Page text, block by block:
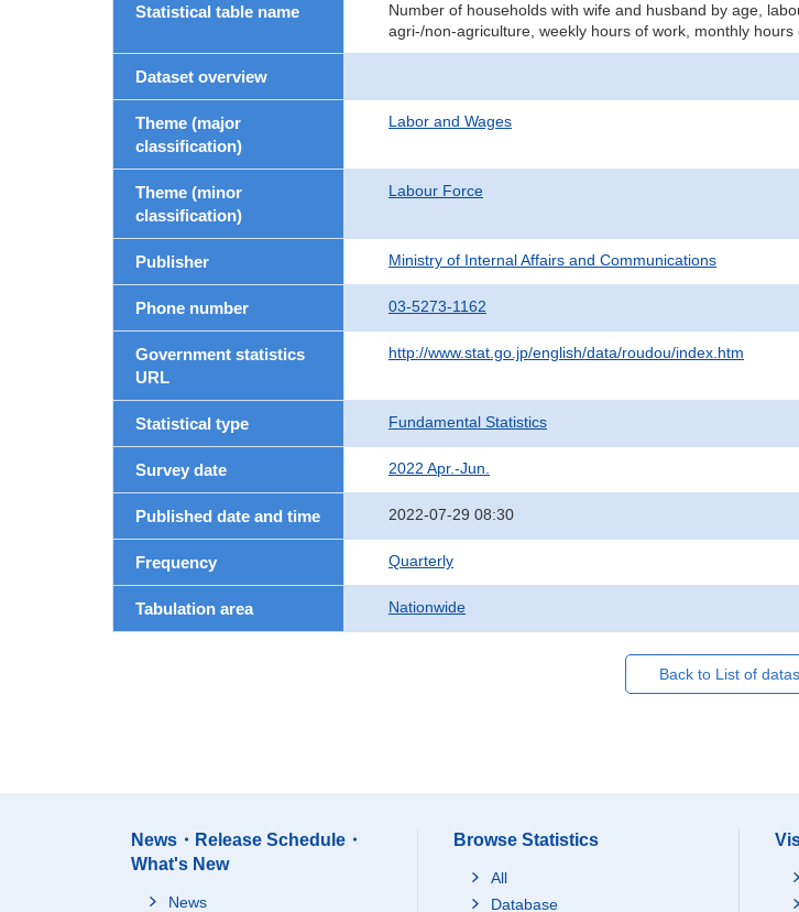
Statistical table name
Number of households with wife and husband by age,
agri-/non-agriculture, weekly hours of work, monthly
Dataset overview
Theme (major
classification)
Labor and Wages
Theme (minor
classification)
Labour Force
Publisher Ministry of Internal Affairs and Communications
Phone number 03-5273-1162
Government statistics
URL
http://www.stat.go.jp/english/data/roudou/index.htm
Statistical type Fundamental Statistics
Survey date 2022 Apr.-Jun.
Published date and time 2022-07-29 08:30
Frequency Quarterly
Tabulation area Nationwide
Back to List of
News・Release Schedule・
What's New
News
Browse Statistics
All
Database